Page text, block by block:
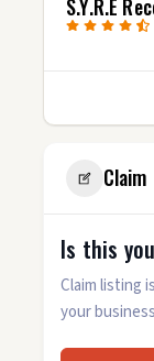
S.Y.R.E
Claim
Is this
Claim listing
your